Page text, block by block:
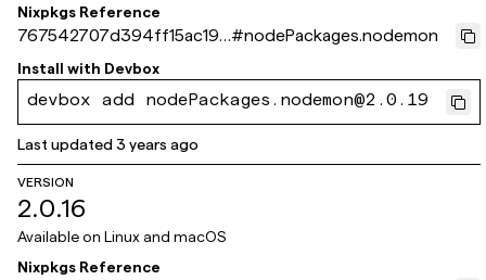
Nixpkgs Reference
767542707d394ff15ac198
1e903e005ba69528b5
#nodePackages.nodemon
Install with Devbox
devbox add nodePackages.nodemon@2.0.19
Last updated3 years ago
VERSION
2.0.16
Available on Linux and macOS
Nixpkgs Reference